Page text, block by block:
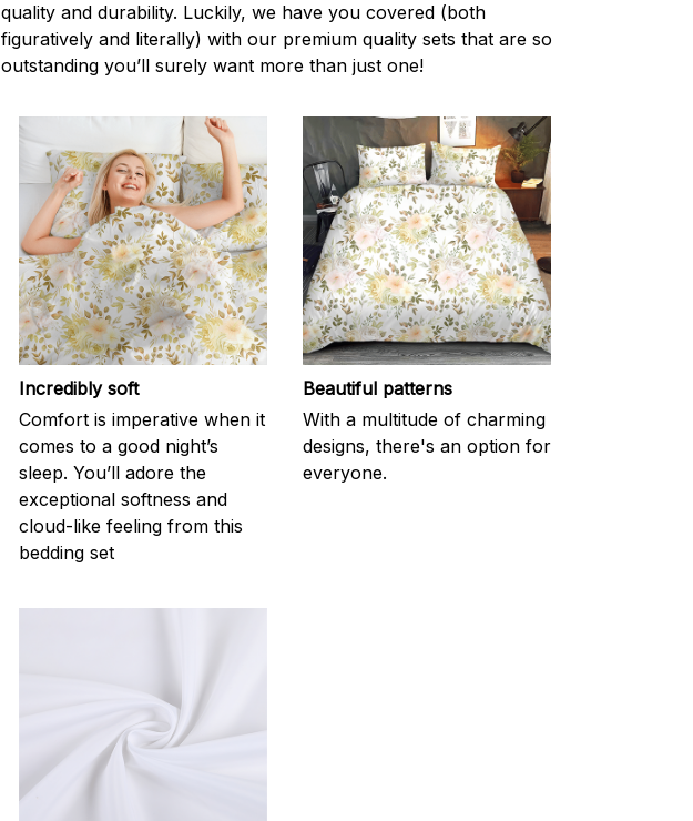
quality and durability. Luckily, we have you covered (both
figuratively and literally) with our premium quality sets that are so
outstanding you’ll surely want more than just one!
Incredibly soft
Comfort is imperative when it
comes to a good night’s
sleep. You’ll adore the
exceptional softness and
cloud-like feeling from this
bedding set
Beautiful patterns
With a multitude of charming
designs, there's an option for
everyone.